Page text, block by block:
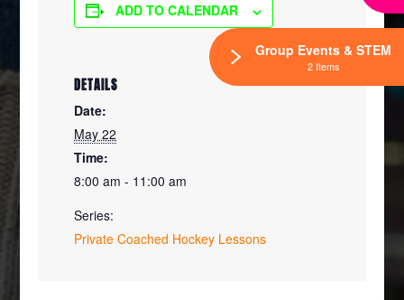
ADD TO CALENDAR
DETAILS
Date:
May 22
Time:
8:00 am - 11:00 am
Series:
Private Coached Hockey Lessons
Group Events & STEM
2 Items